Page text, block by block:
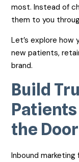
most. Instead of
them to you
Let’s explore
new patients,
brand.
Build
the Door
Inbound